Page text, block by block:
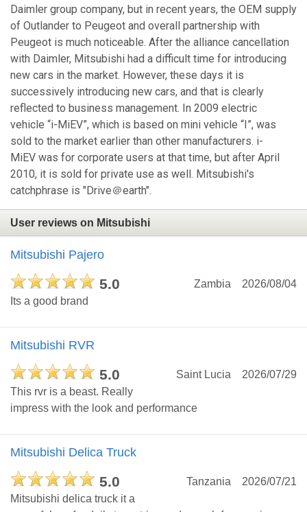
Daimler group company, but in recent years, the OEM supply
of Outlander to Peugeot and overall partnership with
Peugeot is much noticeable. After the alliance cancellation
with Daimler, Mitsubishi had a difficult time for introducing
new cars in the market. However, these days it is
successively introducing new cars, and that is clearly
reflected to business management. In 2009 electric
vehicle “i-MiEV”, which is based on mini vehicle “I”, was
sold to the market earlier than other manufacturers. i-
MiEV was for corporate users at that time, but after April
2010, it is sold for private use as well. Mitsubishi's
catchphrase is "Drive＠earth".
User reviews on Mitsubishi
Mitsubishi Pajero
5.0 2026/08/04
Zambia
Its a good brand
Mitsubishi RVR
5.0 2026/07/29
Saint Lucia
This rvr is a beast. Really
impress with the look and performance
Mitsubishi Delica Truck
5.0 2026/07/21
Tanzania
Mitsubishi delica truck it a